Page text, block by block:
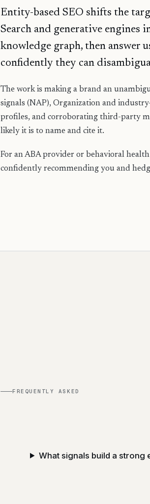
Entity-based SEO shifts the
Search and generative engines
knowledge graph, then answer
confidently they can
The work is making a brand an
signals (NAP), Organization and
profiles, and corroborating third-party
likely it is to name and cite it.
For an ABA provider or behavioral
confidently recommending you and
FREQUENTLY ASKED
What signals build a strong